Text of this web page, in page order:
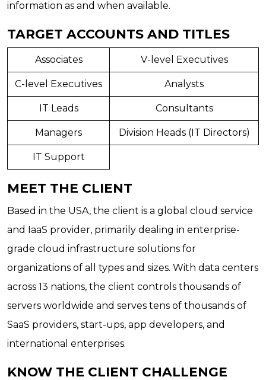
information as and when available.
TARGET ACCOUNTS AND TITLES
Associates V-level Executives
C-level Executives Analysts
IT Leads Consultants
Managers Division Heads (IT Directors)
IT Support
MEET THE CLIENT
Based in the USA, the client is a global cloud service
and IaaS provider, primarily dealing in enterprise-
grade cloud infrastructure solutions for
organizations of all types and sizes. With data centers
across 13 nations, the client controls thousands of
servers worldwide and serves tens of thousands of
SaaS providers, start-ups, app developers, and
international enterprises.
KNOW THE CLIENT CHALLENGE